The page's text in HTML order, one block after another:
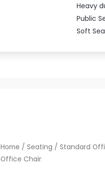
Heavy
Public
Soft
Home / Seating / Standard
Office Chair
C4025
Ergonomic